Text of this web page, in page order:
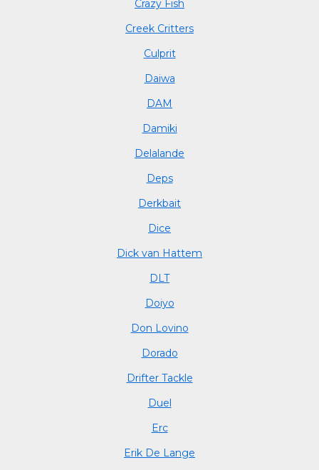
Crazy Fish
Creek Critters
Culprit
Daiwa
DAM
Damiki
Delalande
Deps
Derkbait
Dice
Dick van Hattem
DLT
Doiyo
Don Lovino
Dorado
Drifter Tackle
Duel
Erc
Erik De Lange